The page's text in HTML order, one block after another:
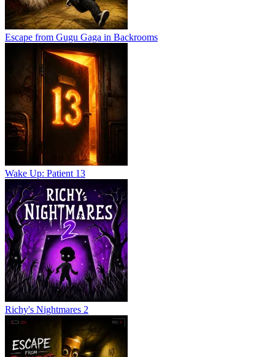
Escape from Gugu Gaga in Backrooms
Wake Up: Patient 13
Richy's Nightmares 2